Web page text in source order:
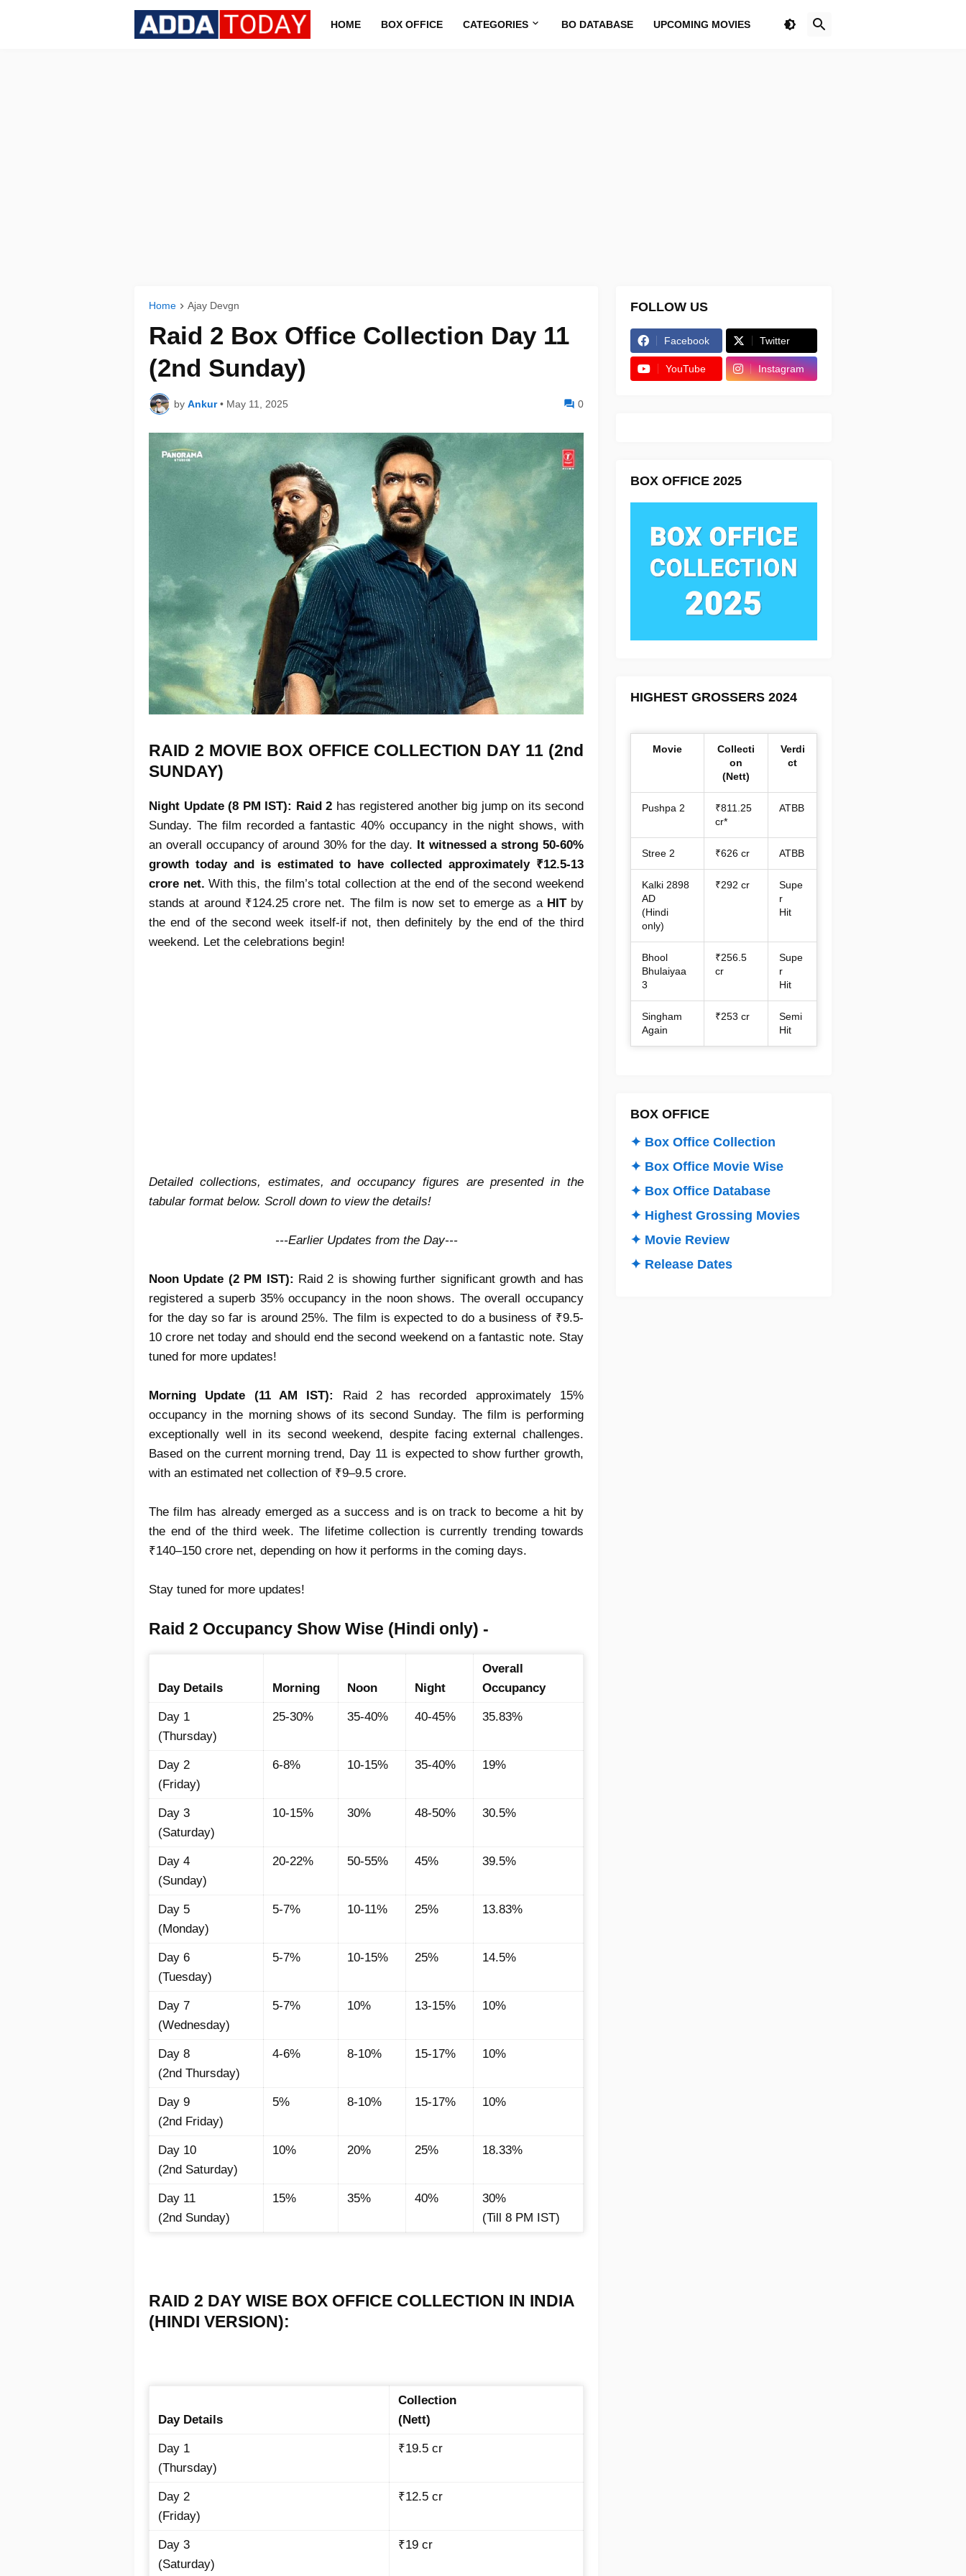
HOME BOX OFFICE CATEGORIES BO DATABASE UPCOMING MOVIES
Home Ajay Devgn
Raid 2 Box Office Collection Day 11
(2nd Sunday)
by Ankur • May 11, 2025 0
RAID 2 MOVIE BOX OFFICE COLLECTION DAY 11 (2nd
SUNDAY)
Night Update (8 PM IST): Raid 2 has registered another big jump on its second
Sunday. The film recorded a fantastic 40% occupancy in the night shows, with
an overall occupancy of around 30% for the day.
It witnessed a strong 50-60%
growth today and is estimated to have collected approximately ₹12.5-13
crore net. With this, the film’s total collection at the end of the second weekend
stands at around ₹124.25 crore net. The film is now set to emerge as a HITby
the end of the second week itself-if not, then definitely by the end of the third
weekend. Let the celebrations begin!
Detailed collections, estimates, and occupancy figures are presented in the
tabular format below. Scroll down to view the details!
---Earlier Updates from the Day---
Noon Update (2 PM IST): Raid 2 is showing further significant growth and has
registered a superb 35% occupancy in the noon shows. The overall occupancy
for the day so far is around 25%. The film is expected to do a business of ₹9.5-
10 crore net today and should end the second weekend on a fantastic note. Stay
tuned for more updates!
Morning Update (11 AM IST): Raid 2has recorded approximately 15%
occupancy in the morning shows of itssecond Sunday. The film is performing
exceptionally well in its second weekend, despite facing external challenges.
Based on the current morning trend, Day 11is expected to show furthergrowth,
with an estimated net collection of ₹9–9.5 crore.
The film has already emerged as asuccess and is on track to become a hitby
the end of the third week. The lifetime collection is currently trending towards
₹140–150 crore net, depending on how it performs in the coming days.
Stay tuned for more updates!
Raid 2 Occupancy Show Wise (Hindi only) -
Day Details Morning Noon Night
Overall
Occupancy
Day 1
(Thursday)
25-30% 35-40% 40-45% 35.83%
Day 2
(Friday)
6-8% 10-15% 35-40% 19%
Day 3
(Saturday)
10-15% 30% 48-50% 30.5%
Day 4
(Sunday)
20-22% 50-55% 45% 39.5%
Day 5
(Monday)
5-7% 10-11% 25% 13.83%
Day 6
(Tuesday)
5-7% 10-15% 25% 14.5%
Day 7
(Wednesday)
5-7% 10% 13-15% 10%
Day 8
(2nd Thursday)
4-6% 8-10% 15-17% 10%
Day 9
(2nd Friday)
5% 8-10% 15-17% 10%
Day 10
(2nd Saturday)
10% 20% 25% 18.33%
Day 11
(2nd Sunday)
15% 35% 40%
30%
(Till 8 PM IST)
RAID 2 DAY WISE BOX OFFICE COLLECTION IN INDIA
(HINDI VERSION):
Day Details
Collection
(Nett)
Day 1
(Thursday)
₹19.5 cr
Day 2
(Friday)
₹12.5 cr
Day 3
(Saturday)
₹19 cr
FOLLOW US
Facebook Twitter
YouTube Instagram
BOX OFFICE 2025
HIGHEST GROSSERS 2024
Movie
Collecti
on
(Nett)
Verdi
ct
Pushpa 2
₹811.25
cr*
ATBB
Stree 2 ₹626 cr ATBB
Kalki 2898
AD
(Hindi
only)
₹292 cr
Supe
r
Hit
Bhool
Bhulaiyaa
3
₹256.5
cr
Supe
r
Hit
Singham
Again
₹253 cr
Semi
Hit
BOX OFFICE
✦ Box Office Collection
✦ Box Office Movie Wise
✦ Box Office Database
✦ Highest Grossing Movies
✦ Movie Review
✦ Release Dates